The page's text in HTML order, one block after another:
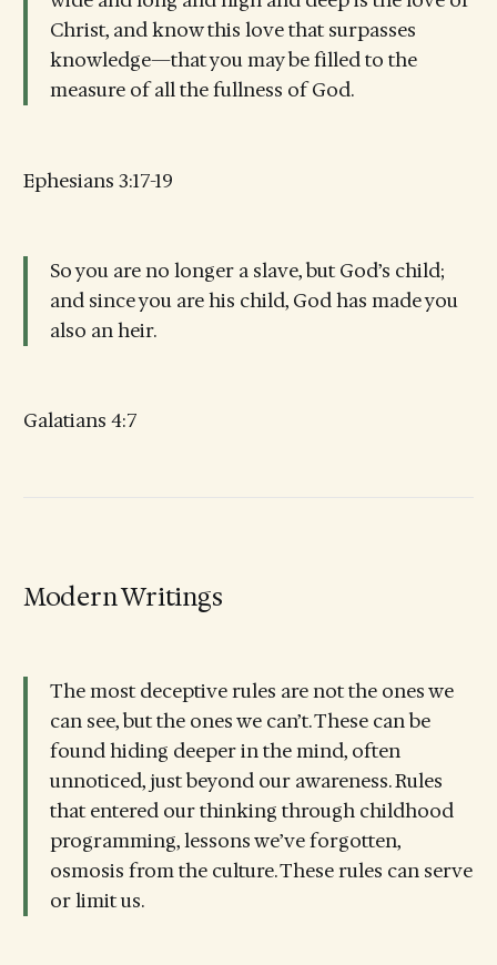
Christ, and know this love that surpasses
knowledge—that you may be filled to the
measure of all the fullness of God.
Ephesians 3:17-19
So you are no longer a slave, but God’s child;
and since you are his child, God has made you
also an heir.
Galatians 4:7
Modern Writings
The most deceptive rules are not the ones we
can see, but the ones we can’t. These can be
found hiding deeper in the mind, often
unnoticed, just beyond our awareness. Rules
that entered our thinking through childhood
programming, lessons we’ve forgotten,
osmosis from the culture. These rules can serve
or limit us.